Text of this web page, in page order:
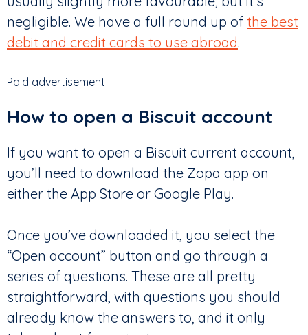
negligible. We have a full round up of the best
debit and credit cards to use abroad.
Paid advertisement
How to open a Biscuit account
If you want to open a Biscuit current account,
you’ll need to download the Zopa app on
either the App Store or Google Play.
Once you’ve downloaded it, you select the
“Open account” button and go through a
series of questions. These are all pretty
straightforward, with questions you should
already know the answers to, and it only